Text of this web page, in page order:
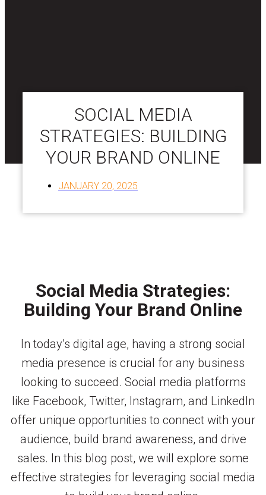
SOCIAL MEDIA
STRATEGIES: BUILDING
YOUR BRAND ONLINE
JANUARY 20, 2025
Social Media Strategies:
Building Your Brand Online
In today’s digital age, having a strong social
media presence is crucial for any business
looking to succeed. Social media platforms
like Facebook, Twitter, Instagram, and LinkedIn
offer unique opportunities to connect with your
audience, build brand awareness, and drive
sales. In this blog post, we will explore some
effective strategies for leveraging social media